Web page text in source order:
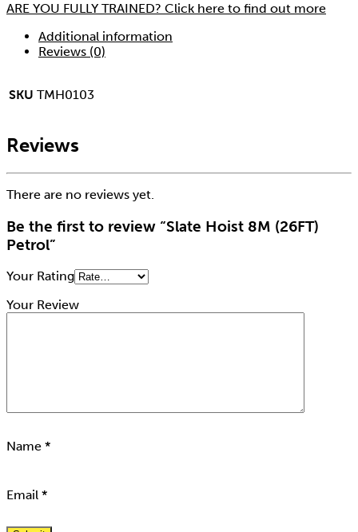
ARE YOU FULLY TRAINED? Click here to find out more
Additional information
Reviews (0)
SKU TMH0103
Reviews
There are no reviews yet.
Be the first to review “Slate Hoist 8M (26FT)
Petrol”
Your Rating
Your Review
Name *
Email *